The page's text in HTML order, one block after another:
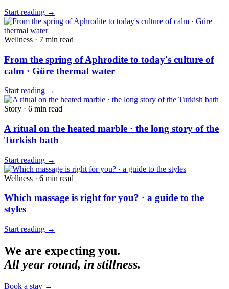
Start reading →
Wellness · 7 min read
From the spring of Aphrodite to today's culture of
calm · Güre thermal water
Start reading →
Story · 6 min read
A ritual on the heated marble · the long story of the
Turkish bath
Start reading →
Wellness · 6 min read
Which massage is right for you? · a guide to the
styles
Start reading →
We are expecting you.
All year round, in stillness.
Book a stay →